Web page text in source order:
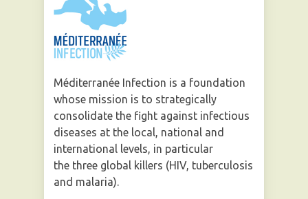
Méditerranée Infection is a foundation
whose mission is to strategically
consolidate the fight against infectious
diseases at the local, national and
international levels, in particular
the three global killers (HIV, tuberculosis
and malaria).